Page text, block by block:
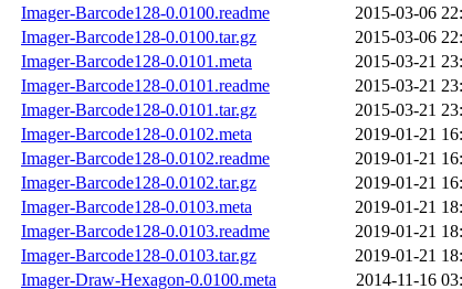
Imager-Barcode128-0.0100.readme
2015-03-06
Imager-Barcode128-0.0100.tar.gz
2015-03-06
Imager-Barcode128-0.0101.meta
2015-03-21
Imager-Barcode128-0.0101.readme
2015-03-21
Imager-Barcode128-0.0101.tar.gz
2015-03-21
Imager-Barcode128-0.0102.meta
2019-01-21
Imager-Barcode128-0.0102.readme
2019-01-21
Imager-Barcode128-0.0102.tar.gz
2019-01-21
Imager-Barcode128-0.0103.meta
2019-01-21
Imager-Barcode128-0.0103.readme
2019-01-21
Imager-Barcode128-0.0103.tar.gz
2019-01-21
Imager-Draw-Hexagon-0.0100.meta
2014-11-16